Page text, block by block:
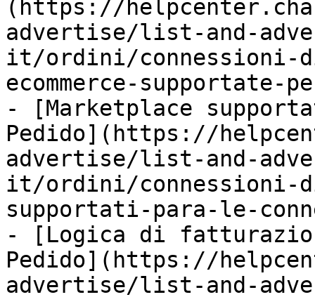
(https://
advertise/list-and-
it/ordini/connessioni-
ecommerce-supportate-
- [Marketplace
Pedido](https://
advertise/list-and-
it/ordini/connessioni-
supportati-para-le-
- [Logica di
Pedido](https://
advertise/list-and-